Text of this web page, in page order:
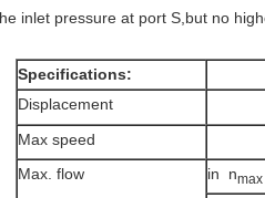
inlet pressure at port S,but no
Specifications:
Displacement
Max speed
Max. flow
in nmax